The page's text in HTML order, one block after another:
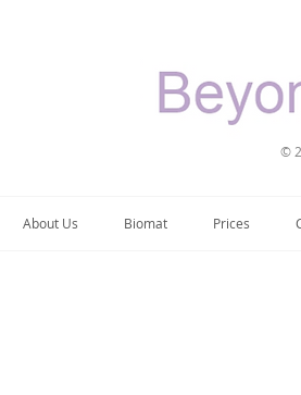
©
About Us Biomat Prices